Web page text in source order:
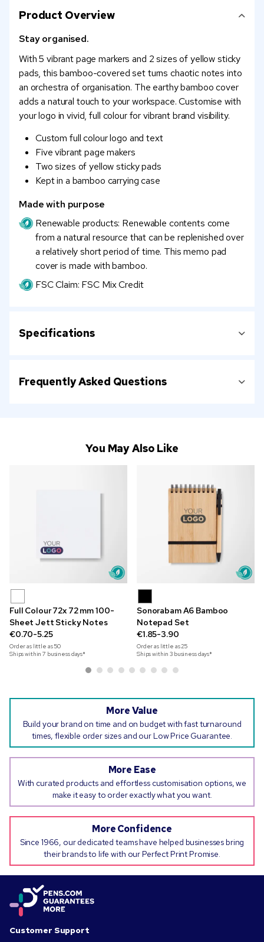
Product Overview
Stay organised.
With 5 vibrant page markers and 2 sizes of yellow sticky
pads, this bamboo-covered set turns chaotic notes into
an orchestra of organisation. The earthy bamboo cover
adds a natural touch to your workspace. Customise with
your logo in vivid, full colour for vibrant brand visibility.
Custom full colour logo and text
Five vibrant page makers
Two sizes of yellow sticky pads
Kept in a bamboo carrying case
Made with purpose
Renewable products: Renewable contents come
from a natural resource that can be replenished over
a relatively short period of time. This memo pad
cover is made with bamboo.
FSC Claim: FSC Mix Credit
Specifications
Frequently Asked Questions
You May Also Like
Full Colour 72x 72 mm 100-
Sheet Jett Sticky Notes
€0.70-5.25
Order as little as50
Ships within 7 business days*
Sonorabam A6 Bamboo
Notepad Set
€1.85-3.90
Order as little as25
Ships within 3 business days*
More Value
Build your brand on time and on budget with fast turnaround
times, flexible order sizes and our Low Price Guarantee.
More Ease
With curated products and effortless customisation options, we
make it easy to order exactly what you want.
More Confidence
Since 1966, our dedicated teams have helped businesses bring
their brands to life with our Perfect Print Promise.
Customer Support